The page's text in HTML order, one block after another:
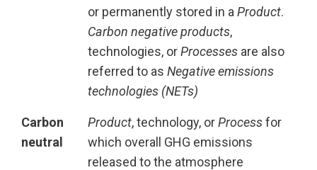
or permanently stored in a Product.
Carbon negative products,
technologies, orProcessesare also
referred to as Negative emissions
technologies (NETs)
Carbon
neutral
Product, technology, orProcessfor
which overall GHG emissions
released to the atmosphere